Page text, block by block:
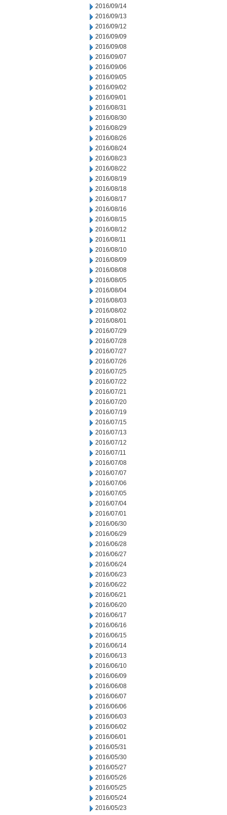
2016/09/14
2016/09/13
2016/09/12
2016/09/09
2016/09/08
2016/09/07
2016/09/06
2016/09/05
2016/09/02
2016/09/01
2016/08/31
2016/08/30
2016/08/29
2016/08/26
2016/08/24
2016/08/23
2016/08/22
2016/08/19
2016/08/18
2016/08/17
2016/08/16
2016/08/15
2016/08/12
2016/08/11
2016/08/10
2016/08/09
2016/08/08
2016/08/05
2016/08/04
2016/08/03
2016/08/02
2016/08/01
2016/07/29
2016/07/28
2016/07/27
2016/07/26
2016/07/25
2016/07/22
2016/07/21
2016/07/20
2016/07/19
2016/07/15
2016/07/13
2016/07/12
2016/07/11
2016/07/08
2016/07/07
2016/07/06
2016/07/05
2016/07/04
2016/07/01
2016/06/30
2016/06/29
2016/06/28
2016/06/27
2016/06/24
2016/06/23
2016/06/22
2016/06/21
2016/06/20
2016/06/17
2016/06/16
2016/06/15
2016/06/14
2016/06/13
2016/06/10
2016/06/09
2016/06/08
2016/06/07
2016/06/06
2016/06/03
2016/06/02
2016/06/01
2016/05/31
2016/05/30
2016/05/27
2016/05/26
2016/05/25
2016/05/24
2016/05/23